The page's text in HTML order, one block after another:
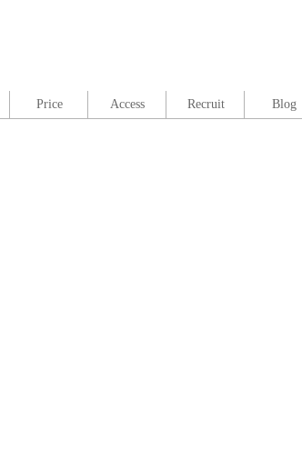
Price Access Recruit Blog